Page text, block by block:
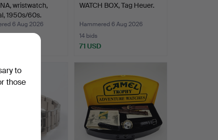
wristwatch,
1950s/60s.
6 Aug 2026
WATCH BOX, Tag Heuer.
Hammered 6 Aug 2026
14 bids
71 USD
to
those